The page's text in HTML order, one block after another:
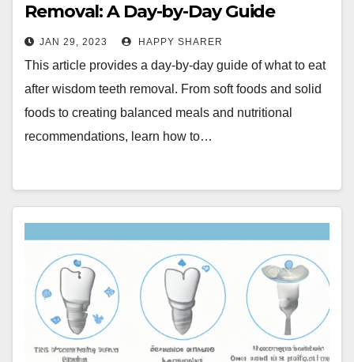
Removal: A Day-by-Day Guide
JAN 29, 2023 HAPPY SHARER
This article provides a day-by-day guide of what to eat
after wisdom teeth removal. From soft foods and solid
foods to creating balanced meals and nutritional
recommendations, learn how to…